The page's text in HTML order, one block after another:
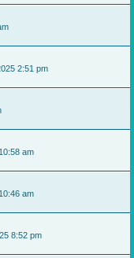
2:51 pm
am
am
8:52 pm